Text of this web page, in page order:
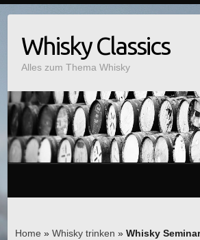
Whisky Classics
Alles zum Thema Whisky
Home » Whisky trinken » Whisky